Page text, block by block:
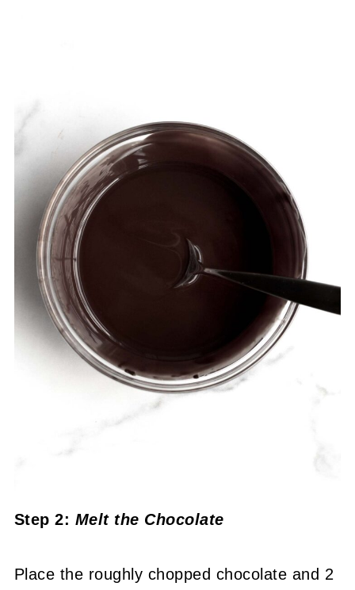
Step 2: Melt the Chocolate
Place the roughly chopped chocolate and 2